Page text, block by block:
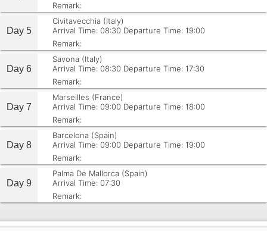
Remark:
Day 5
Civitavecchia (Italy)
Arrival Time: 08:30 Departure Time: 19:00
Remark:
Day 6
Savona (Italy)
Arrival Time: 08:30 Departure Time: 17:30
Remark:
Day 7
Marseilles (France)
Arrival Time: 09:00 Departure Time: 18:00
Remark:
Day 8
Barcelona (Spain)
Arrival Time: 09:00 Departure Time: 19:00
Remark:
Day 9
Palma De Mallorca (Spain)
Arrival Time: 07:30
Remark: